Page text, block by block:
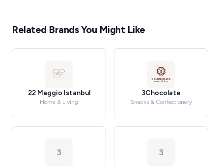
Related Brands You Might Like
22 Maggio Istanbul
Home & Living
3Chocolate
Snacks & Confectionery
3 3